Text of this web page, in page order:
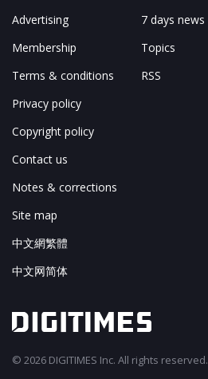
Advertising
Membership
Terms & conditions
Privacy policy
Copyright policy
Contact us
Notes & corrections
Site map
中文網繁體
中文网简体
7 days news
Topics
RSS
© 2026 DIGITIMES Inc. All rights reserved.